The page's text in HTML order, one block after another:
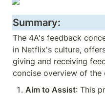
Summary:
The 4A's feedback
in Netflix's culture,
giving and receiving
concise overview of the
Aim to Assist: This